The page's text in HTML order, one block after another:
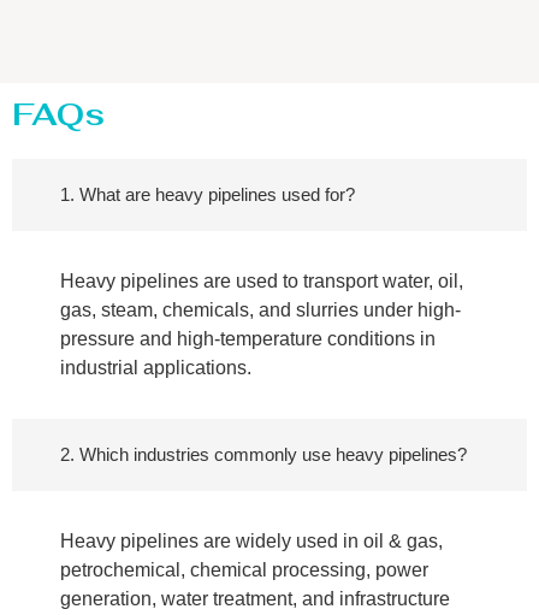
FAQs
1. What are heavy pipelines used for?
Heavy pipelines are used to transport water, oil,
gas, steam, chemicals, and slurries under high-
pressure and high-temperature conditions in
industrial applications.
2. Which industries commonly use heavy pipelines?
Heavy pipelines are widely used in oil & gas,
petrochemical, chemical processing, power
generation, water treatment, and infrastructure